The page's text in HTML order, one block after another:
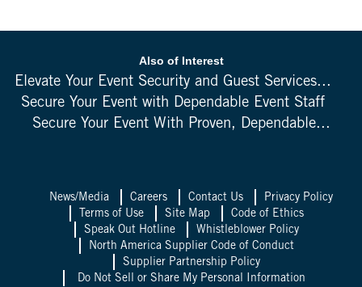
Also of Interest
Elevate Your Event Security and Guest Services...
Secure Your Event with Dependable Event Staff
Secure Your Event With Proven, Dependable...
News/Media Careers Contact Us
Privacy Policy
Terms of Use
Site Map
Code of Ethics
Speak Out Hotline
Whistleblower Policy
North America Supplier Code of Conduct
Supplier Partnership Policy
Do Not Sell or Share My Personal Information